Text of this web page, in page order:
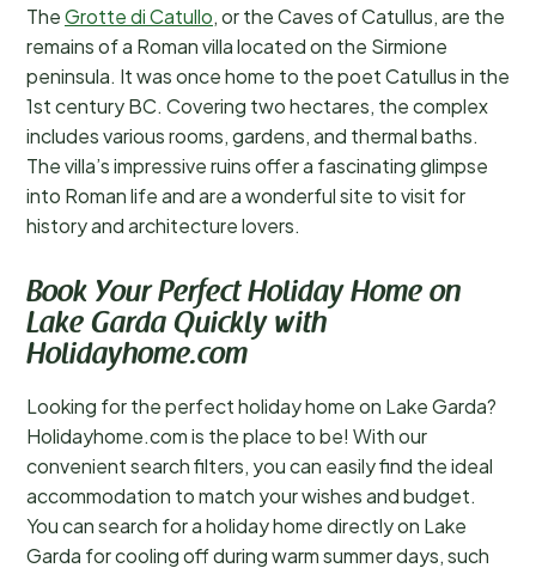
TheGrotte di Catullo, or the Caves of Catullus, are the
remains of a Roman villa located on the Sirmione
peninsula. It was once home to the poet Catullus in the
1st century BC. Covering two hectares, the complex
includes various rooms, gardens, and thermal baths.
The villa’s impressive ruins offer a fascinating glimpse
into Roman life and are a wonderful site to visit for
history and architecture lovers.
Book Your Perfect Holiday Home on
Lake Garda Quickly with
Holidayhome.com
Looking for the perfect holiday home on Lake Garda?
Holidayhome.com is the place to be! With our
convenient search filters, you can easily find the ideal
accommodation to match your wishes and budget.
You can search for a holiday home directly on Lake
Garda for cooling off during warm summer days, such